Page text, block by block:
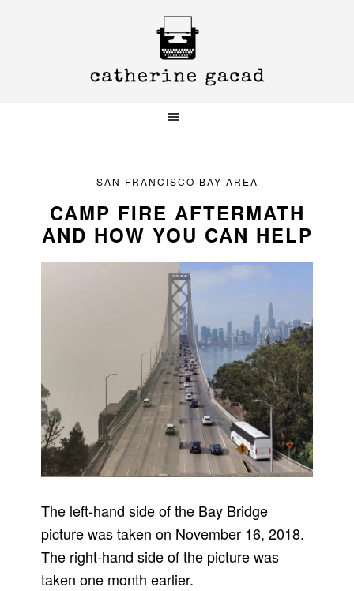
SAN FRANCISCO BAY AREA
CAMP FIRE AFTERMATH
AND HOW YOU CAN HELP
The left-hand side of the Bay Bridge
picture was taken on November 16, 2018.
The right-hand side of the picture was
taken one month earlier.